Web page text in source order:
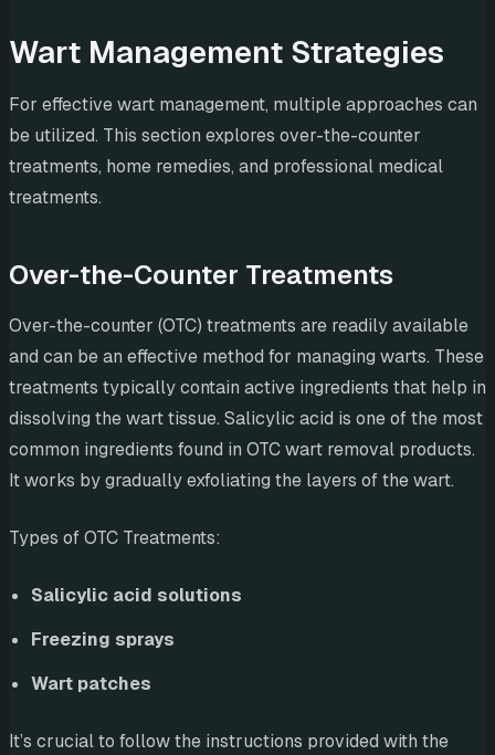
Wart Management Strategies
For effective wart management, multiple approaches can
be utilized. This section explores over-the-counter
treatments, home remedies, and professional medical
treatments.
Over-the-Counter Treatments
Over-the-counter (OTC) treatments are readily available
and can be an effective method for managing warts. These
treatments typically contain active ingredients that help in
dissolving the wart tissue. Salicylic acid is one of the most
common ingredients found in OTC wart removal products.
It works by gradually exfoliating the layers of the wart.
Types of OTC Treatments:
Salicylic acid solutions
Freezing sprays
Wart patches
It’s crucial to follow the instructions provided with the